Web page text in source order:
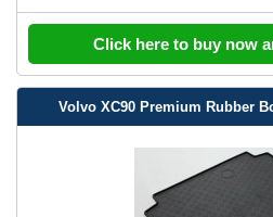
Click here to buy now
Volvo XC90 Premium Rubber